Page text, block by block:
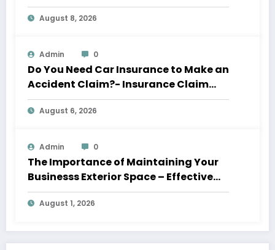
August 8, 2026
Admin 0
Do You Need Car Insurance to Make an
Accident Claim?- Insurance Claim
Letter
August 6, 2026
Admin 0
The Importance of Maintaining Your
Businesss Exterior Space – Effective
Leaders HQ
August 1, 2026